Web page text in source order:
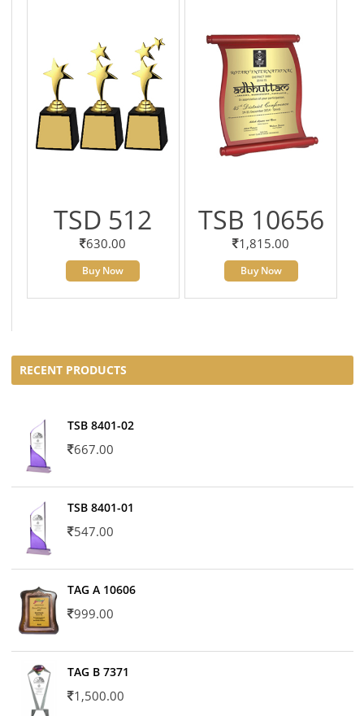
TSD 512
630.00
Buy Now
TSB 10656
1,815.00
Buy Now
RECENT PRODUCTS
TSB 8401-02
667.00
TSB 8401-01
547.00
TAG A 10606
999.00
TAG B 7371
1,500.00